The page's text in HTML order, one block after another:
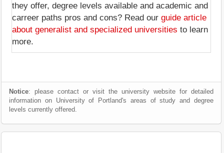
they offer, degree levels available and academic and
carreer paths pros and cons? Read our guide article
about generalist and specialized universities to learn
more.
Notice: please contact or visit the university website for detailed
information on University of Portland's areas of study and degree
levels currently offered.